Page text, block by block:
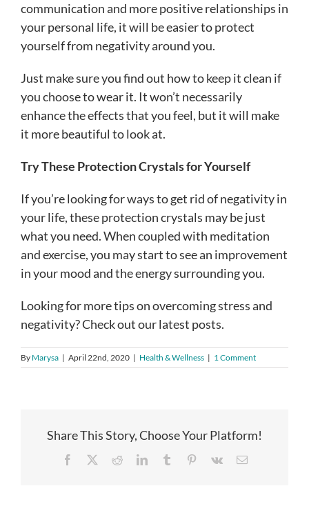
communication and more positive relationships in
your personal life, it will be easier to protect
yourself from negativity around you.
Just make sure you find out how to keep it clean if
you choose to wear it. It won’t necessarily
enhance the effects that you feel, but it will make
it more beautiful to look at.
Try These Protection Crystals for Yourself
If you’re looking for ways to get rid of negativity in
your life, these protection crystals may be just
what you need. When coupled with meditation
and exercise, you may start to see an improvement
in your mood and the energy surrounding you.
Looking for more tips on overcoming stress and
negativity? Check out our latest posts.
By Marysa | April 22nd, 2020 | Health & Wellness | 1 Comment
Share This Story, Choose Your Platform!
Facebook RedditLinkedInTumblr Pinterest
Vk Email